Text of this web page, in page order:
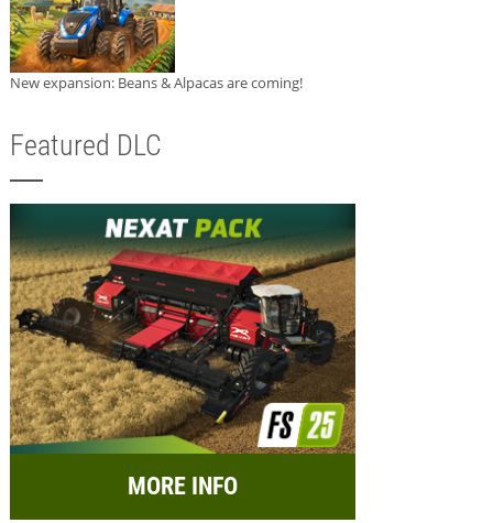
New expansion: Beans & Alpacas are coming!
Featured DLC
MORE INFO